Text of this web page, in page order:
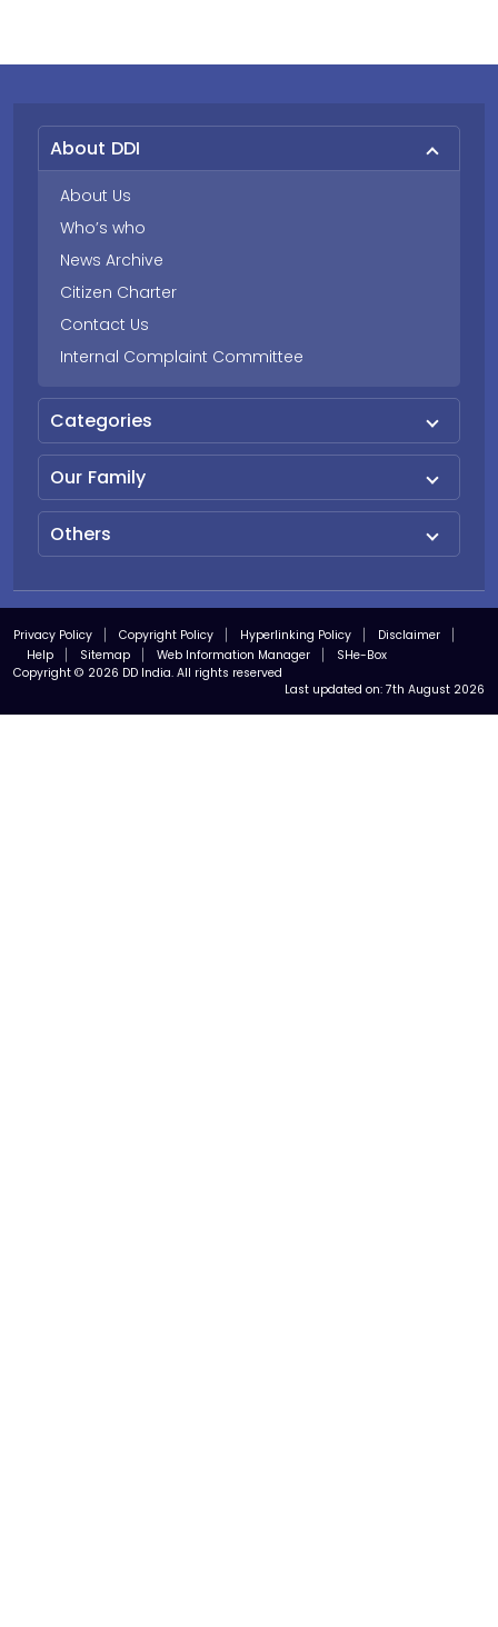
About DDI
About Us
Who’s who
News Archive
Citizen Charter
Contact Us
Internal Complaint Committee
Categories
Our Family
Others
Privacy Policy Copyright Policy Hyperlinking Policy
Disclaimer
Help
Sitemap Web Information Manager
SHe-Box
Copyright © 2026 DD India. All rights reserved
Last updated on: 7th August 2026